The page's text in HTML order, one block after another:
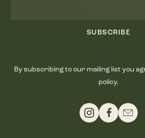
SUBSCRIBE
By subscribing to our mailing list you
policy.